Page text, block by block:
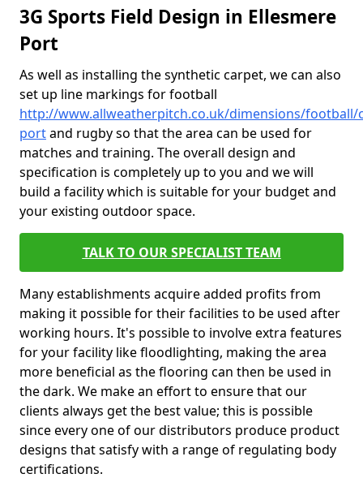
3G Sports Field Design in Ellesmere
Port
As well as installing the synthetic carpet, we can also
set up line markings for football
http://www.allweatherpitch.co.uk/dimensions/football/
portand rugby so that the area can be used for
matches and training. The overall design and
specification is completely up to you and we will
build a facility which is suitable for your budget and
your existing outdoor space.
TALK TO OUR SPECIALIST TEAM
Many establishments acquire added profits from
making it possible for their facilities to be used after
working hours. It's possible to involve extra features
for your facility like floodlighting, making the area
more beneficial as the flooring can then be used in
the dark. We make an effort to ensure that our
clients always get the best value; this is possible
since every one of our distributors produce product
designs that satisfy with a range of regulating body
certifications.